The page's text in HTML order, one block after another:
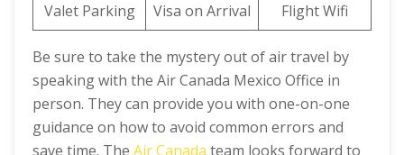
Valet Parking Visa on Arrival Flight Wifi
Be sure to take the mystery out of air travel by
speaking with the Air Canada Mexico Office in
person. They can provide you with one-on-one
guidance on how to avoid common errors and
save time. The Air Canada team looks forward to